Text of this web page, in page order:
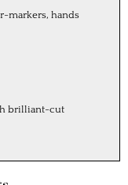
markers, hands
brilliant-cut